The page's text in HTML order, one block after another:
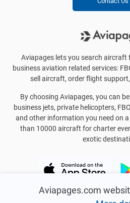
Aviapages.com
Aviapages lets you search aircraft
business aviation related services:
sell aircraft, order flight
By choosing Aviapages, you can
business jets, private helicopters,
and other information you need on
than 10000 aircraft for charter
exotic